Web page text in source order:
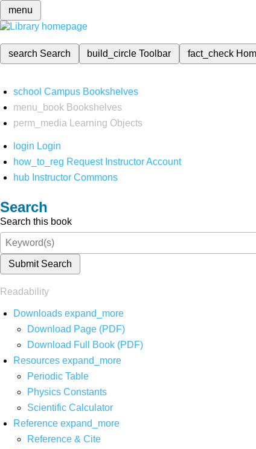
menu
search Search build_circleToolbar fact_check
school Campus Bookshelves
menu_book Bookshelves
perm_media
Learning Objects
login Login
how_to_reg Request Instructor Account
hub Instructor Commons
Search
Search this book
Submit Search
Readability
Downloads expand_more
Download Page (PDF)
Download Full Book (PDF)
Resources expand_more
Periodic Table
Physics Constants
Scientific Calculator
Reference expand_more
Reference & Cite